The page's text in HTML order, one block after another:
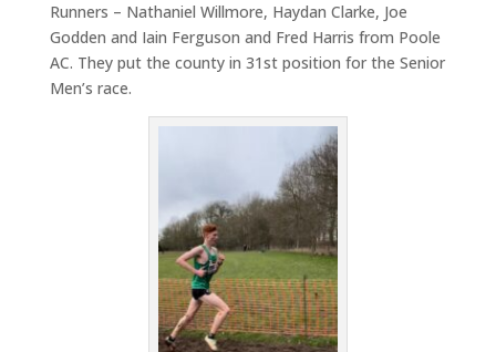
Runners – Nathaniel Willmore, Haydan Clarke, Joe
Godden and Iain Ferguson and Fred Harris from Poole
AC. They put the county in 31st position for the Senior
Men’s race.